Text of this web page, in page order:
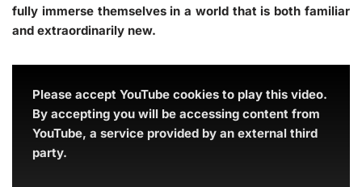
fully immerse themselves in a world that is both familiar
and extraordinarily new.
Please accept YouTube cookies to play this video.
By accepting you will be accessing content from
YouTube, a service provided by an external third
party.